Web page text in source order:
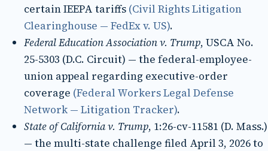
certain IEEPA tariffs (Civil Rights Litigation
Clearinghouse — FedEx v. US).
Federal Education Association v. Trump, USCA No.
25-5303 (D.C. Circuit) — the federal-employee-
union appeal regarding executive-order
coverage (Federal Workers Legal Defense
Network — Litigation Tracker).
State of California v. Trump, 1:26-cv-11581 (D. Mass.)
— the multi-state challenge filed April 3, 2026 to